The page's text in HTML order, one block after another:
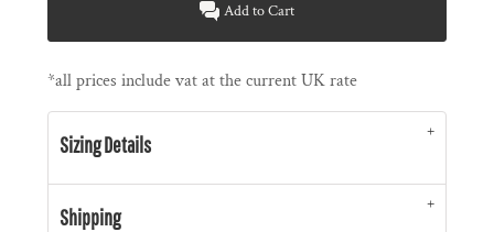
Add to Cart
*all prices include vat at the current UK rate
Sizing Details
Shipping